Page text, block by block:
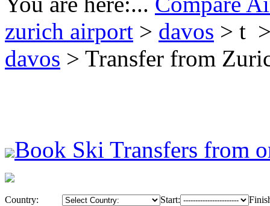
zurich airport > davos > t
davos > Transfer from
Book Ski Transfers from
Country: Start: